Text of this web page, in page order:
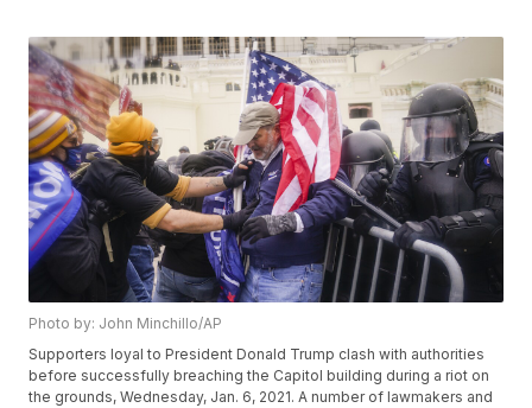
Photo by: John Minchillo/AP
Supporters loyal to President Donald Trump clash with authorities
before successfully breaching the Capitol building during a riot on
the grounds, Wednesday, Jan. 6, 2021. A number of lawmakers and